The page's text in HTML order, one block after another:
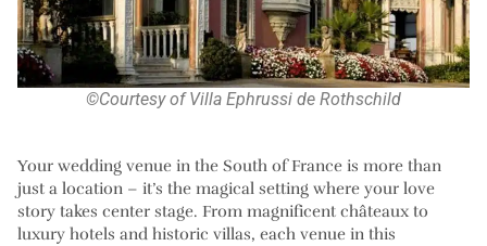
©Courtesy of Villa Ephrussi de Rothschild
Your wedding venue in the South of France is more than
just a location – it’s the magical setting where your love
story takes center stage. From magnificent châteaux to
luxury hotels and historic villas, each venue in this